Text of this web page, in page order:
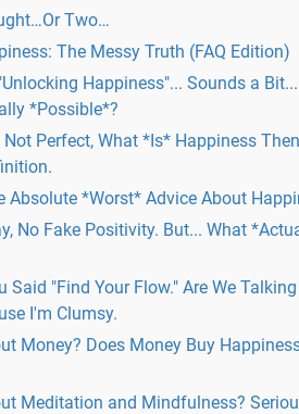
Two…
The Messy Truth (FAQ Edition)
Happiness"... Sounds a
*Possible*?
Not Perfect, What *Is* Happiness
Absolute *Worst* Advice About
No Fake Positivity. But... What
Said "Find Your Flow." Are We
I'm Clumsy.
Money? Does Money Buy
Meditation and Mindfulness?